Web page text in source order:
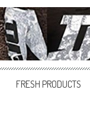
FRESH PRODUCTS